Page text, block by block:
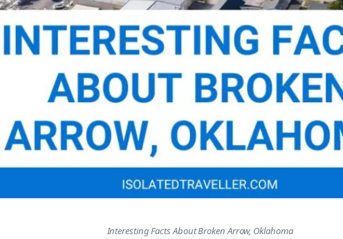
Interesting Facts About Broken Arrow, Oklahoma